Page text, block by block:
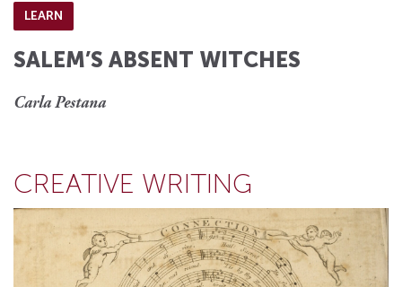
LEARN
SALEM’S ABSENT WITCHES
Carla Pestana
CREATIVE WRITING